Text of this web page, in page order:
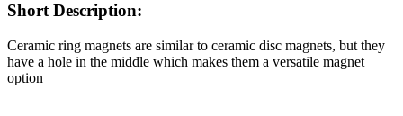
Short Description:
Ceramic ring magnets are similar to ceramic disc magnets, but they
have a hole in the middle which makes them a versatile magnet
option